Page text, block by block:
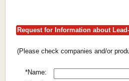
Request for Information about
(Please check companies and/or
*Name: